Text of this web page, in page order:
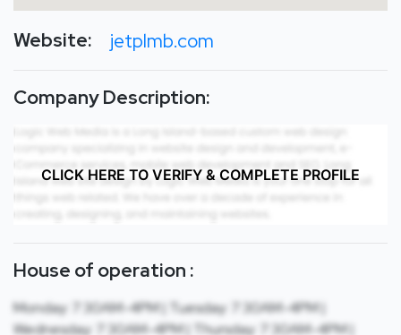
Website: jetplmb.com
Company Description:
CLICK HERE TO VERIFY & COMPLETE PROFILE
House of operation :
Monday: 7:30AM-4PM | Tuesday: 7:30AM-4PM |
Wednesday: 7:30AM-4PM | Thursday: 7:30AM-4PM |